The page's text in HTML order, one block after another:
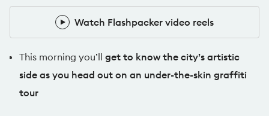
Watch Flashpacker video reels
This morning you’ll get to know the city’s artistic
side as you head out on an under-the-skin graffiti
tour